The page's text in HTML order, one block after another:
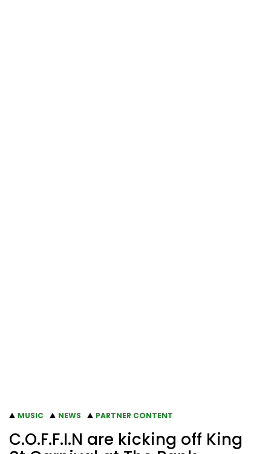
MUSIC NEWS PARTNER CONTENT
C.O.F.F.I.N are kicking off King